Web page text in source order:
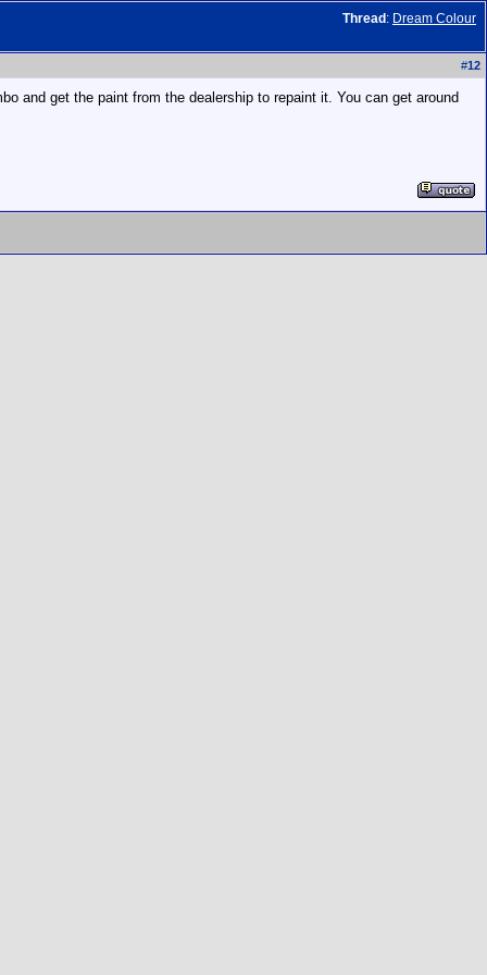
Thread : Dream Colour
#12
and get the paint from the dealership to repaint it. You can get around